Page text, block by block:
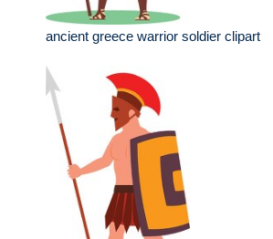
ancient greece warrior soldier clipart